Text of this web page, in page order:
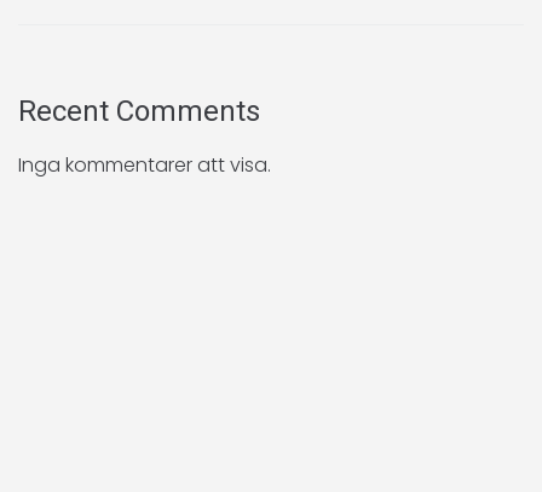
Recent Comments
Inga kommentarer att visa.